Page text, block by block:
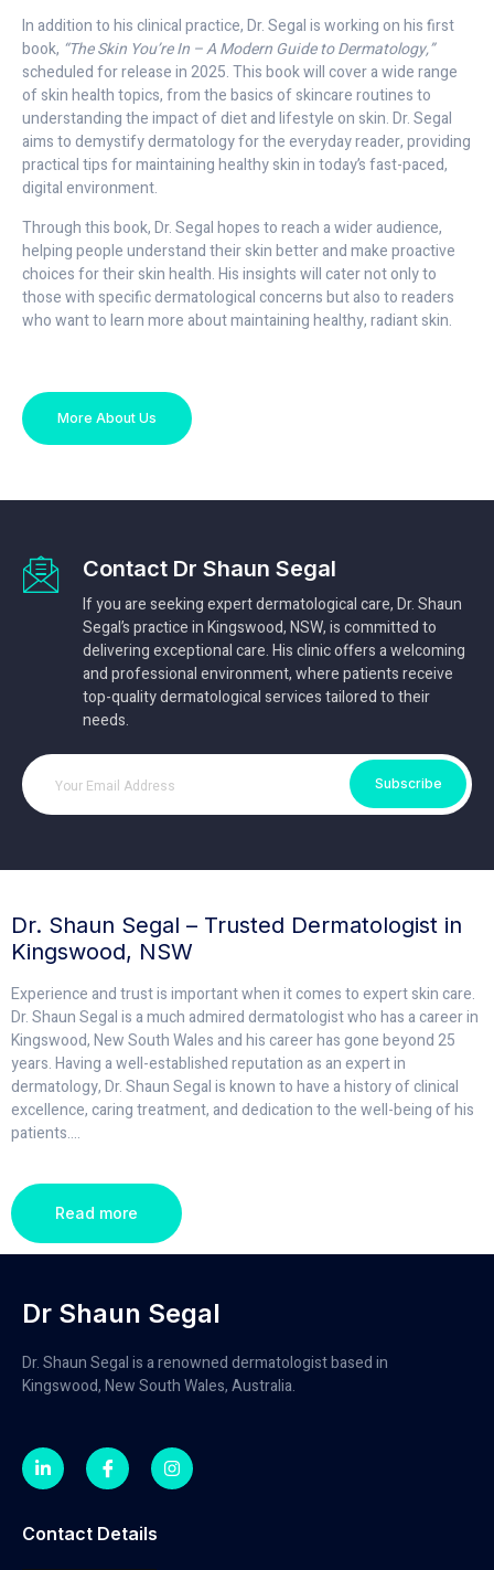
In addition to his clinical practice, Dr. Segal is working on his first
book, “The Skin You’re In – A Modern Guide to Dermatology,”
scheduled for release in 2025. This book will cover a wide range
of skin health topics, from the basics of skincare routines to
understanding the impact of diet and lifestyle on skin. Dr. Segal
aims to demystify dermatology for the everyday reader, providing
practical tips for maintaining healthy skin in today’s fast-paced,
digital environment.
Through this book, Dr. Segal hopes to reach a wider audience,
helping people understand their skin better and make proactive
choices for their skin health. His insights will cater not only to
those with specific dermatological concerns but also to readers
who want to learn more about maintaining healthy, radiant skin.
More About Us
Contact Dr Shaun Segal
If you are seeking expert dermatological care, Dr. Shaun
Segal’s practice in Kingswood, NSW, is committed to
delivering exceptional care. His clinic offers a welcoming
and professional environment, where patients receive
top-quality dermatological services tailored to their
needs.
Subscribe
Dr. Shaun Segal – Trusted Dermatologist in
Kingswood, NSW
Experience and trust is important when it comes to expert skin care.
Dr. Shaun Segal is a much admired dermatologist who has a career in
Kingswood, New South Wales and his career has gone beyond 25
years. Having a well-established reputation as an expert in
dermatology, Dr. Shaun Segal is known to have a history of clinical
excellence, caring treatment, and dedication to the well-being of his
patients....
Read more
Dr Shaun Segal
Dr. Shaun Segal is a renowned dermatologist based in
Kingswood, New South Wales, Australia.
Contact Details